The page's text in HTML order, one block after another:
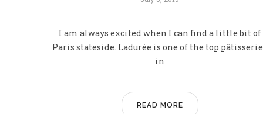
I am always excited when I can find a little bit of
Paris stateside. Ladurée is one of the top
in
READ MORE